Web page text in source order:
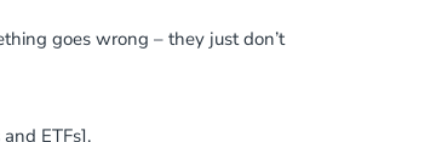
goes wrong – they just don’t
ETFs].